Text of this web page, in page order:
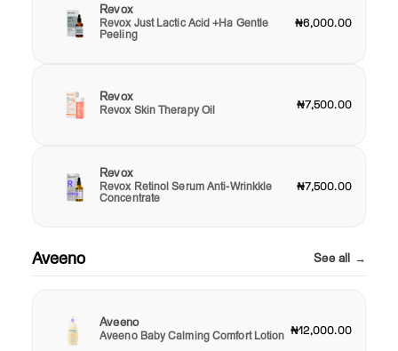
Revox
Revox Just Lactic Acid +Ha Gentle
Peeling
₦6,000.00
Revox
Revox Skin Therapy Oil ₦7,500.00
Revox
Revox Retinol Serum Anti-Wrinkkle
Concentrate
₦7,500.00
Aveeno See all →
Aveeno
Aveeno Baby Calming Comfort Lotion ₦12,000.00